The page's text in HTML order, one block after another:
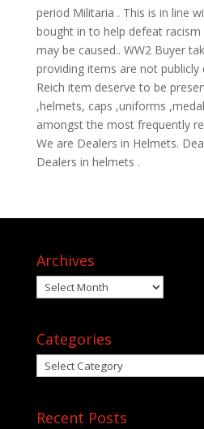
period Militaria . This is in line
bought in to help defeat
may be caused.. WW2 Buyer
providing items are not publicly
Reich item deserve to be
,helmets, caps ,uniforms
amongst the most frequently
We are Dealers in Helmets.
Dealers in helmets .
Archives
Archives
Categories
Categories
Recent Posts